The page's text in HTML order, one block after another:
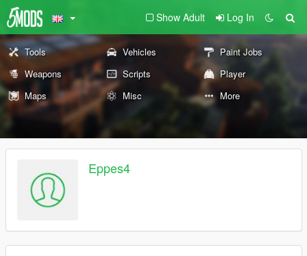
Show Adult Log In
Tools Vehicles
Paint Jobs
Weapons
Scripts
Player
Maps
Misc More
Eppes4